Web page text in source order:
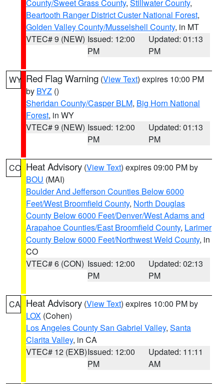
County/Sweet Grass County, Stillwater County,
Beartooth Ranger District Custer National Forest,
Golden Valley County/Musselshell County, in MT
VTEC# 9 (NEW) Issued: 12:00
PM
Updated: 01:13
PM
WY Red Flag Warning (View Text) expires 10:00 PM
by BYZ ()
Sheridan County/Casper BLM, Big Horn National
Forest, in WY
VTEC# 9 (NEW) Issued: 12:00
PM
Updated: 01:13
PM
CO Heat Advisory (View Text) expires 09:00 PM by
BOU (MAI)
Boulder And Jefferson Counties Below 6000
Feet/West Broomfield County, North Douglas
County Below 6000 Feet/Denver/West Adams and
Arapahoe Counties/East Broomfield County, Larimer
County Below 6000 Feet/Northwest Weld County, in
CO
VTEC# 6 (CON) Issued: 12:00
PM
Updated: 02:13
PM
CA Heat Advisory (View Text) expires 10:00 PM by
LOX (Cohen)
Los Angeles County San Gabriel Valley, Santa
Clarita Valley, in CA
VTEC# 12 (EXB)Issued: 12:00
PM
Updated: 11:11
AM